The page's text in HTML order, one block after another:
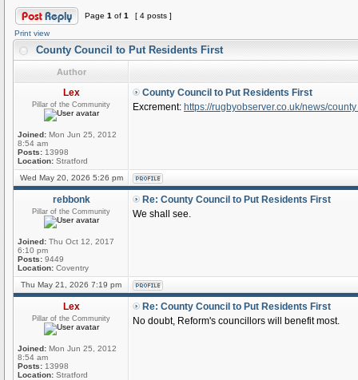
Page 1 of 1
[ 4 posts ]
Print view
County Council to Put Residents First
Author
Lex
Pillar of the Community
Joined: Mon Jun 25, 2012
8:54 am
Posts: 13998
Location: Stratford
County Council to Put Residents First
Excrement: https://rugbyobserver.co.uk/news/
Wed May 20, 2026 5:26 pm
rebbonk
Pillar of the Community
Joined: Thu Oct 12, 2017
6:10 pm
Posts: 9449
Location: Coventry
Re: County Council to Put Residents First
We shall see.
Thu May 21, 2026 7:19 pm
Lex
Pillar of the Community
Joined: Mon Jun 25, 2012
8:54 am
Posts: 13998
Location: Stratford
Re: County Council to Put Residents First
No doubt, Reform's councillors will benefit most.